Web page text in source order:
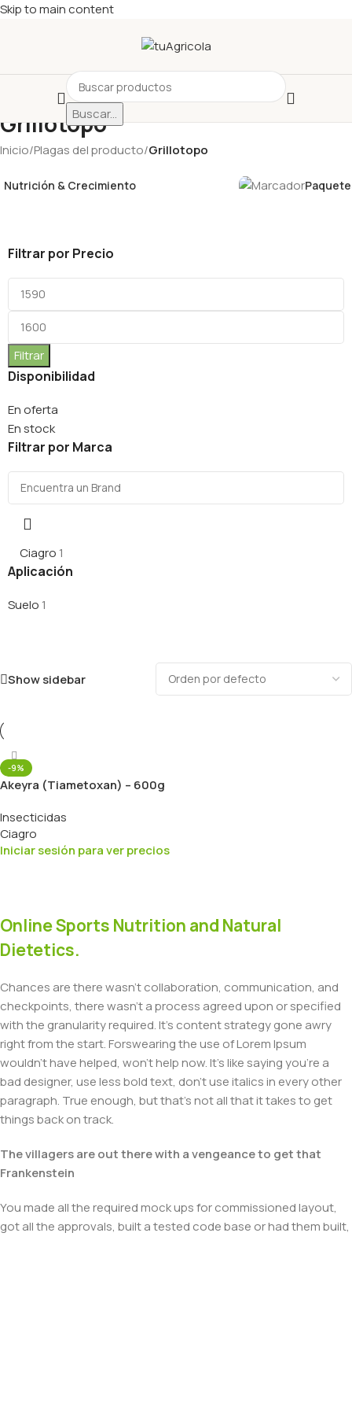
Skip to main content
Buscar...
Grillotopo
Inicio/Plagas del producto/Grillotopo
Nutrición & Crecimiento
Filtrar por Precio
Filtrar
Disponibilidad
En oferta
En stock
Filtrar por Marca
Ciagro 1
Aplicación
Suelo 1
Show sidebar
-9%
Akeyra (Tiametoxan) – 600g
Insecticidas
Ciagro
Iniciar sesión para ver precios
Online Sports Nutrition and Natural
Dietetics.
Chances are there wasn't collaboration, communication, and
checkpoints, there wasn't a process agreed upon or specified
with the granularity required. It's content strategy gone awry
right from the start. Forswearing the use of Lorem Ipsum
wouldn't have helped, won't help now. It's like saying you're a
bad designer, use less bold text, don't use italics in every other
paragraph. True enough, but that's not all that it takes to get
things back on track.
The villagers are out there with a vengeance to get that
Frankenstein
You made all the required mock ups for commissioned layout,
got all the approvals, built a tested code base or had them built,